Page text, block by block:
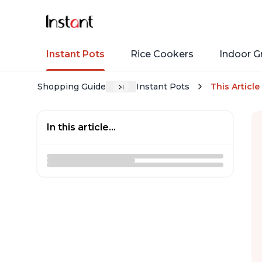
Instant Pots Rice Cookers Indoor
Shopping Guide Instant Pots This Article
In this article...